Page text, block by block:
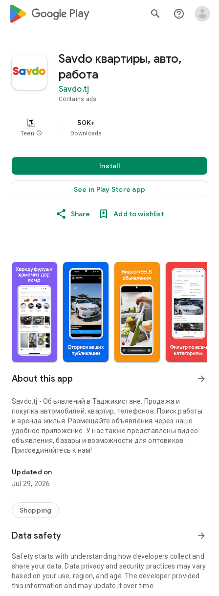
google_logo Play search help_outline
Savdo квартиры, авто,
работа
Savdo.tj
Contains ads
Teen info
50K+
Downloads
Install
See in Play Store app
Share Add to wishlist
About this app arrow_forward
Savdo.tj - Объявлений в Таджикистане. Продажа и
покупка автомобилей, квартир, телефонов. Поиск работы
и аренда жилья. Размещайте объявления через наше
удобное приложение. У нас также представлены видео-
объявления, базары и возможности для оптовиков.
Присоединяйтесь к нам!
Updated on
Jul 29, 2026
Shopping
Data safety arrow_forward
Safety starts with understanding how developers collect and
share your data. Data privacy and security practices may vary
based on your use, region, and age. The developer provided
this information and may update it over time.